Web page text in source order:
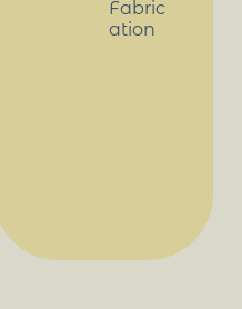
Fabric
ation